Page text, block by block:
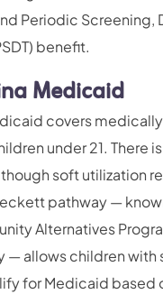
Periodic Screening,
benefit.
Medicaid
covers
under 21. There
though soft utilization
pathway —
Alternatives
— allows children with
for Medicaid based